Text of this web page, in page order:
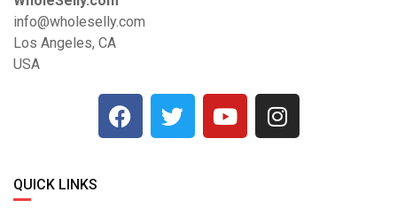
info@wholeselly.com
Los Angeles, CA
USA
QUICK LINKS